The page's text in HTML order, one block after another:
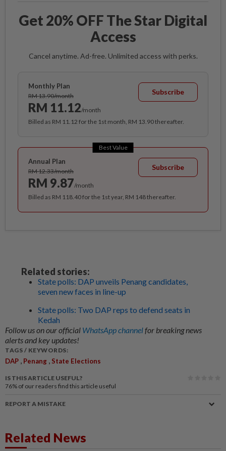
Get 20% OFF The Star Digital
Access
Cancel anytime. Ad-free. Unlimited access with perks.
Monthly Plan
RM 13.90/month
RM 11.12/month
Subscribe
Billed as RM 11.12 for the 1st month, RM 13.90 thereafter.
Best Value
Annual Plan
RM 12.33/month
RM 9.87/month
Subscribe
Billed as RM 118.40 for the 1st year, RM 148 thereafter.
Related stories:
State polls: DAP unveils Penang candidates,
seven new faces in line-up
State polls: Two DAP reps to defend seats in
Kedah
Follow us on our official WhatsApp channelfor breaking news
alerts and key updates!
TAGS / KEYWORDS:
DAP , Penang , State Elections
IS THIS ARTICLE USEFUL?
76% of our readers find this article useful
REPORT A MISTAKE
Related News